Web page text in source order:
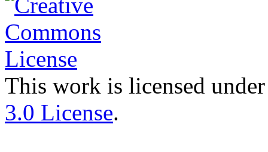
This work is licensed
3.0 License.